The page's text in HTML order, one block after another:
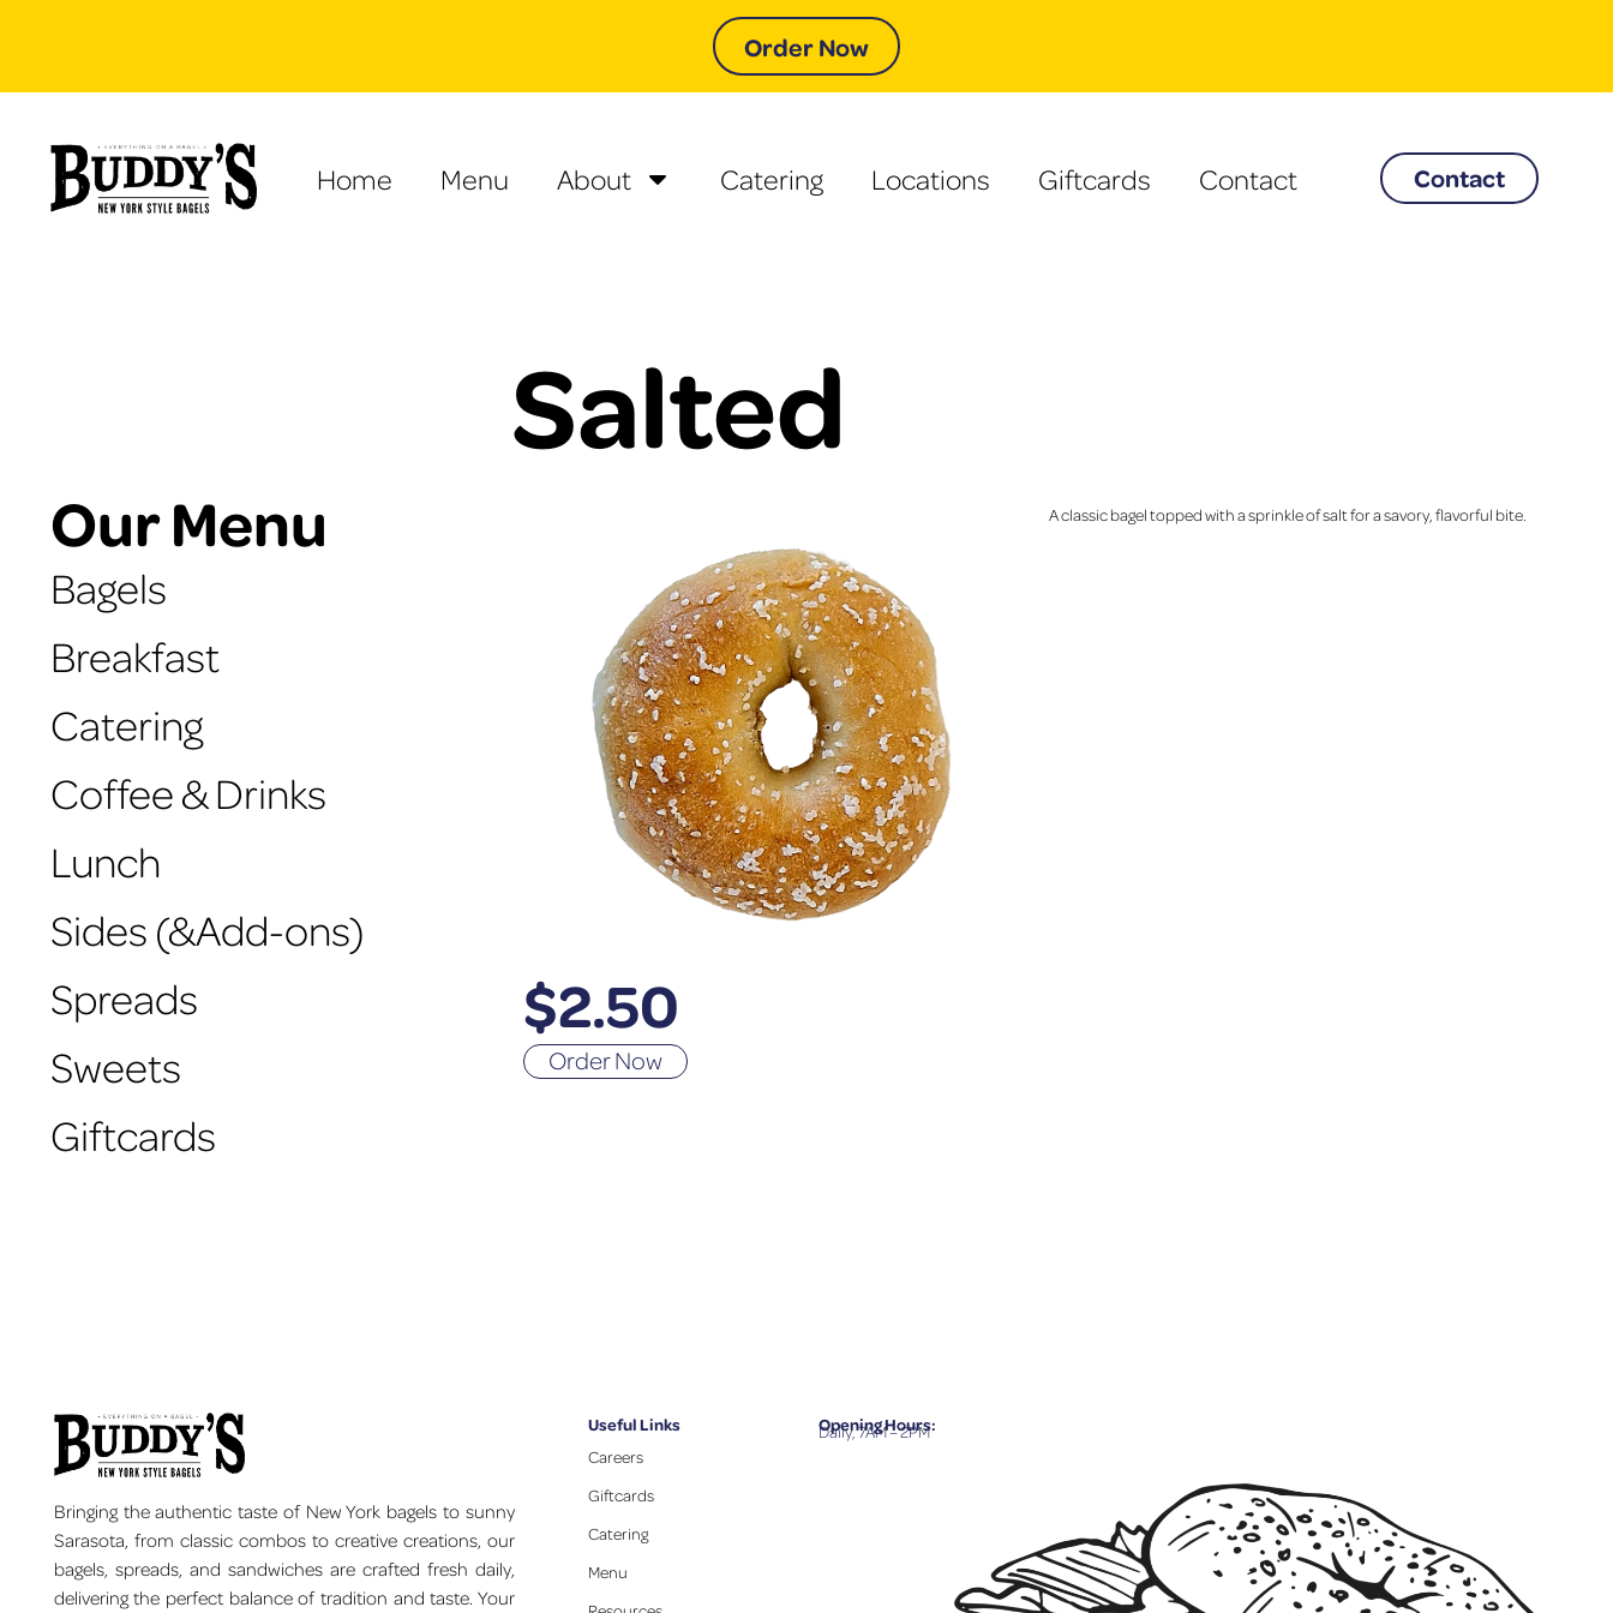
Order Now
Home Menu About Catering Locations Giftcards Contact Contact
Salted
Our Menu
Bagels
Breakfast
Catering
Coffee & Drinks
Lunch
Sides (&Add-ons)
Spreads
Sweets
Giftcards
$2.50
Order Now
A classic bagel topped with a sprinkle of salt for a savory, flavorful bite.
Bringing the authentic taste of New York bagels to sunny
Sarasota, from classic combos to creative creations, our
bagels, spreads, and sandwiches are crafted fresh daily,
delivering the perfect balance of tradition and taste. Your
Useful Links
Careers
Giftcards
Catering
Menu
Opening Hours:
Daily, 7AM – 2PM